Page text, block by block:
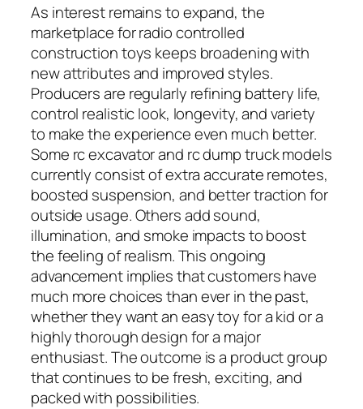
As interest remains to expand, the
marketplace for radio controlled
construction toys keeps broadening with
new attributes and improved styles.
Producers are regularly refining battery life,
control realistic look, longevity, and variety
to make the experience even much better.
Some rc excavator and rc dump truck models
currently consist of extra accurate remotes,
boosted suspension, and better traction for
outside usage. Others add sound,
illumination, and smoke impacts to boost
the feeling of realism. This ongoing
advancement implies that customers have
much more choices than ever in the past,
whether they want an easy toy for a kid or a
highly thorough design for a major
enthusiast. The outcome is a product group
that continues to be fresh, exciting, and
packed with possibilities.